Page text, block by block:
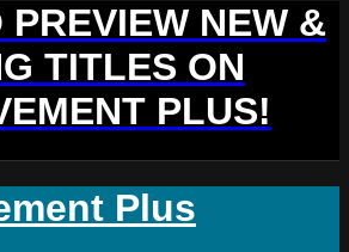
PREVIEW NEW &
TITLES ON
PLUS!
Plus